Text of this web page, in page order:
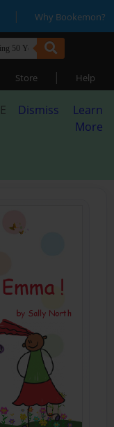
| Why Bookemon?
Store | Help
Dismiss
Learn
More